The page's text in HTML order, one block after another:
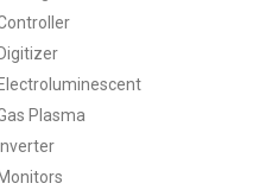
Plasma